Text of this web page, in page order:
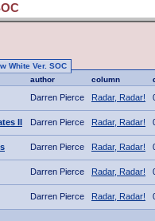
White Ver. SOC
author column
Darren Pierce Radar, Radar!
II Darren Pierce Radar, Radar!
Darren Pierce Radar, Radar!
Darren Pierce Radar, Radar!
Darren Pierce Radar, Radar!